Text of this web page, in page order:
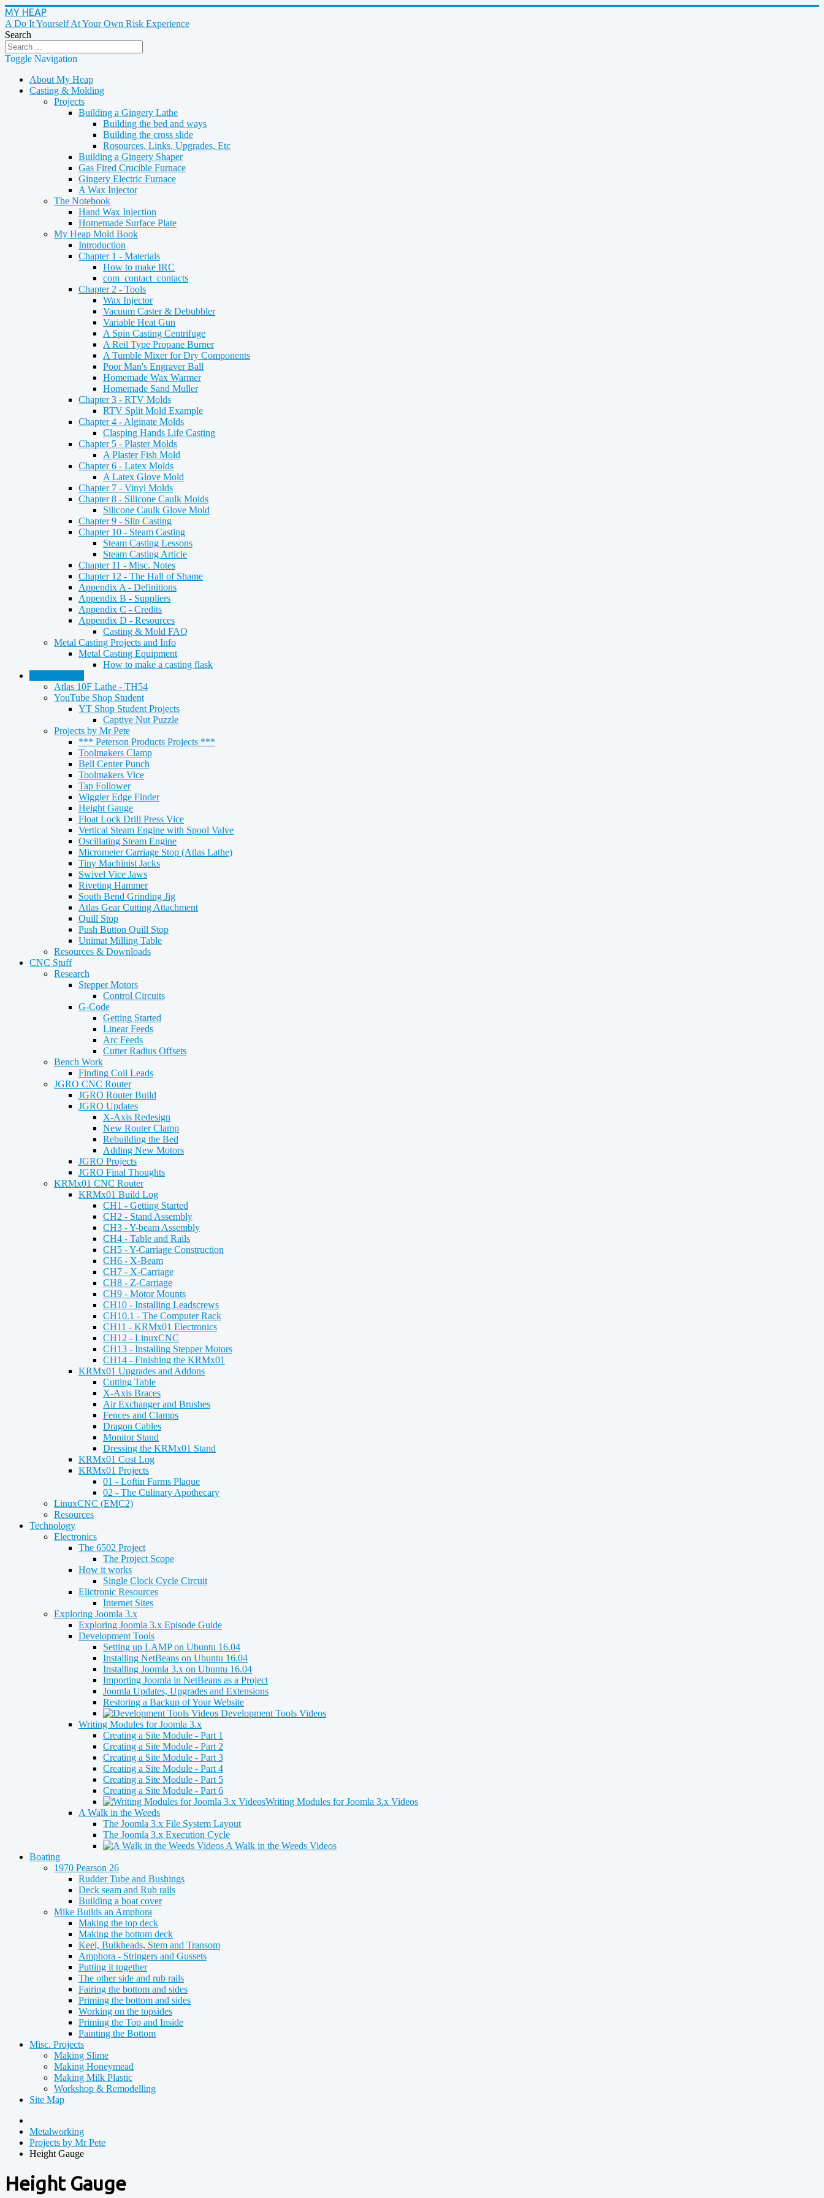
MY HEAP
A Do It Yourself At Your Own Risk Experience
Search
Toggle Navigation
About My Heap
Casting & Molding
Projects
Building a Gingery Lathe
Building the bed and ways
Building the cross slide
Rosources, Links, Upgrades, Etc
Building a Gingery Shaper
Gas Fired Crucible Furnace
Gingery Electric Furnace
A Wax Injector
The Notebook
Hand Wax Injection
Homemade Surface Plate
My Heap Mold Book
Introduction
Chapter 1 - Materials
How to make IRC
com_contact_contacts
Chapter 2 - Tools
Wax Injector
Vacuum Caster & Debubbler
Variable Heat Gun
A Spin Casting Centrifuge
A Reil Type Propane Burner
A Tumble Mixer for Dry Components
Poor Man's Engraver Ball
Homemade Wax Warmer
Homemade Sand Muller
Chapter 3 - RTV Molds
RTV Split Mold Example
Chapter 4 - Alginate Molds
Clasping Hands Life Casting
Chapter 5 - Plaster Molds
A Plaster Fish Mold
Chapter 6 - Latex Molds
A Latex Glove Mold
Chapter 7 - Vinyl Molds
Chapter 8 - Silicone Caulk Molds
Silicone Caulk Glove Mold
Chapter 9 - Slip Casting
Chapter 10 - Steam Casting
Steam Casting Lessons
Steam Casting Article
Chapter 11 - Misc. Notes
Chapter 12 - The Hall of Shame
Appendix A - Definitions
Appendix B - Suppliers
Appendix C - Credits
Appendix D - Resources
Casting & Mold FAQ
Metal Casting Projects and Info
Metal Casting Equipment
How to make a casting flask
Atlas 10F Lathe - TH54
YouTube Shop Student
YT Shop Student Projects
Captive Nut Puzzle
Projects by Mr Pete
*** Peterson Products Projects ***
Toolmakers Clamp
Bell Center Punch
Toolmakers Vice
Tap Follower
Wiggler Edge Finder
Height Gauge
Float Lock Drill Press Vice
Vertical Steam Engine with Spool Valve
Oscillating Steam Engine
Micrometer Carriage Stop (Atlas Lathe)
Tiny Machinist Jacks
Swivel Vice Jaws
Riveting Hammer
South Bend Grinding Jig
Atlas Gear Cutting Attachment
Quill Stop
Push Button Quill Stop
Unimat Milling Table
Resources & Downloads
CNC Stuff
Research
Stepper Motors
Control Circuits
G-Code
Getting Started
Linear Feeds
Arc Feeds
Cutter Radius Offsets
Bench Work
Finding Coil Leads
JGRO CNC Router
JGRO Router Build
JGRO Updates
X-Axis Redesign
New Router Clamp
Rebuilding the Bed
Adding New Motors
JGRO Projects
JGRO Final Thoughts
KRMx01 CNC Router
KRMx01 Build Log
CH1 - Getting Started
CH2 - Stand Assembly
CH3 - Y-beam Assembly
CH4 - Table and Rails
CH5 - Y-Carriage Construction
CH6 - X-Beam
CH7 - X-Carriage
CH8 - Z-Carriage
CH9 - Motor Mounts
CH10 - Installing Leadscrews
CH10.1 - The Computer Rack
CH11 - KRMx01 Electronics
CH12 - LinuxCNC
CH13 - Installing Stepper Motors
CH14 - Finishing the KRMx01
KRMx01 Upgrades and Addons
Cutting Table
X-Axis Braces
Air Exchanger and Brushes
Fences and Clamps
Dragon Cables
Monitor Stand
Dressing the KRMx01 Stand
KRMx01 Cost Log
KRMx01 Projects
01 - Loftin Farms Plaque
02 - The Culinary Apothecary
LinuxCNC (EMC2)
Resources
Technology
Electronics
The 6502 Project
The Project Scope
How it works
Single Clock Cycle Circuit
Elictronic Resources
Internet Sites
Exploring Joomla 3.x
Exploring Joomla 3.x Episode Guide
Development Tools
Setting up LAMP on Ubuntu 16.04
Installing NetBeans on Ubuntu 16.04
Installing Joomla 3.x on Ubuntu 16.04
Importing Joomla in NetBeans as a Project
Joomla Updates, Upgrades and Extensions
Restoring a Backup of Your Website
Development Tools Videos
Writing Modules for Joomla 3.x
Creating a Site Module - Part 1
Creating a Site Module - Part 2
Creating a Site Module - Part 3
Creating a Site Module - Part 4
Creating a Site Module - Part 5
Creating a Site Module - Part 6
Writing Modules for Joomla 3.x Videos
A Walk in the Weeds
The Joomla 3.x File System Layout
The Joomla 3.x Execution Cycle
A Walk in the Weeds Videos
Boating
1970 Pearson 26
Rudder Tube and Bushings
Deck seam and Rub rails
Building a boat cover
Mike Builds an Amphora
Making the top deck
Making the bottom deck
Keel, Bulkheads, Stem and Transom
Amphora - Stringers and Gussets
Putting it together
The other side and rub rails
Fairing the bottom and sides
Priming the bottom and sides
Working on the topsides
Priming the Top and Inside
Painting the Bottom
Misc. Projects
Making Slime
Making Honeymead
Making Milk Plastic
Workshop & Remodelling
Site Map
Metalworking
Projects by Mr Pete
Height Gauge
Height Gauge